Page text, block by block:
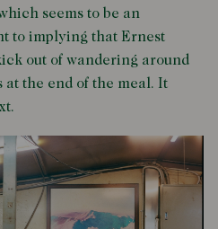
seems to be an
to implying that Ernest
out of wandering around
the end of the meal. It